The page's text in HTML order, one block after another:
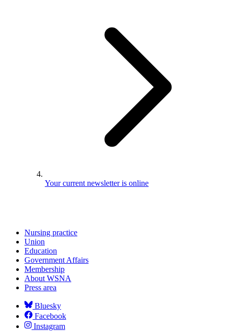
Your current newsletter is online
Nursing practice
Union
Education
Government Affairs
Membership
About WSNA
Press area
Bluesky
Facebook
Instagram